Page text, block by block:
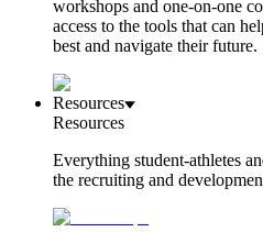
workshops and one-on-one
access to the tools that can
best and navigate their future.
Resources
Resources
Everything student-athletes
the recruiting and